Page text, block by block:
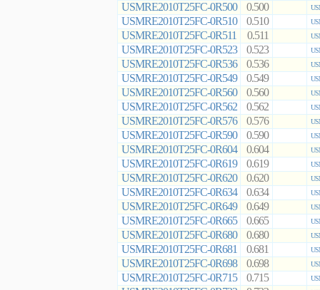
USMRE2010T25FC-0R500 0.500
USMRE2010T25FC-0R510 0.510
USMRE2010T25FC-0R511 0.511
USMRE2010T25FC-0R523 0.523
USMRE2010T25FC-0R536 0.536
USMRE2010T25FC-0R549 0.549
USMRE2010T25FC-0R560 0.560
USMRE2010T25FC-0R562 0.562
USMRE2010T25FC-0R576 0.576
USMRE2010T25FC-0R590 0.590
USMRE2010T25FC-0R604 0.604
USMRE2010T25FC-0R619 0.619
USMRE2010T25FC-0R620 0.620
USMRE2010T25FC-0R634 0.634
USMRE2010T25FC-0R649 0.649
USMRE2010T25FC-0R665 0.665
USMRE2010T25FC-0R680 0.680
USMRE2010T25FC-0R681 0.681
USMRE2010T25FC-0R698 0.698
USMRE2010T25FC-0R715 0.715